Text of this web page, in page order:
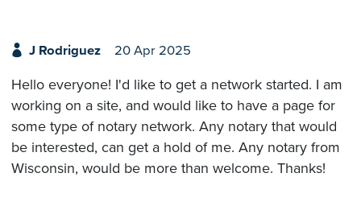
J Rodriguez 20 Apr 2025
Hello everyone! I'd like to get a network started. I am
working on a site, and would like to have a page for
some type of notary network. Any notary that would
be interested, can get a hold of me. Any notary from
Wisconsin, would be more than welcome. Thanks!